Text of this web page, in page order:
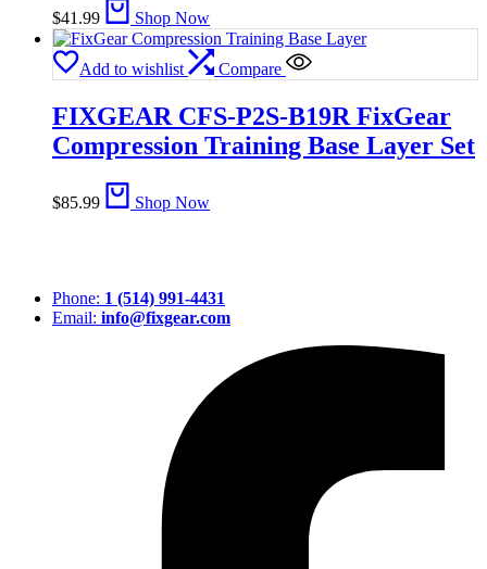
$41.99 Shop Now
Add to wishlist Compare
FIXGEAR CFS-P2S-B19R FixGear
Compression Training Base Layer Set
$85.99 Shop Now
Phone: 1 (514) 991-4431
Email: info@fixgear.com